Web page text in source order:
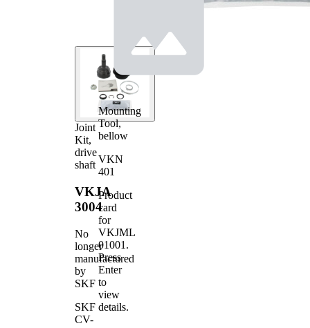
Joint
Kit,
drive
shaft
VKJA
3004
No
longer
manufactured
by
SKF
SKF
CV-
Mounting
Tool,
bellow
VKN
401
Product
card
for
VKJML
01001 .
Press
Enter
to
view
details.